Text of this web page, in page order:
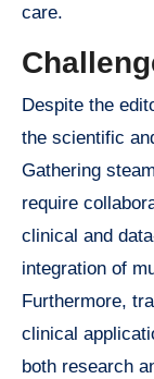
care.
Despite the
the scientific
Gathering
require
clinical and
integration of
Furthermore,
clinical
both research